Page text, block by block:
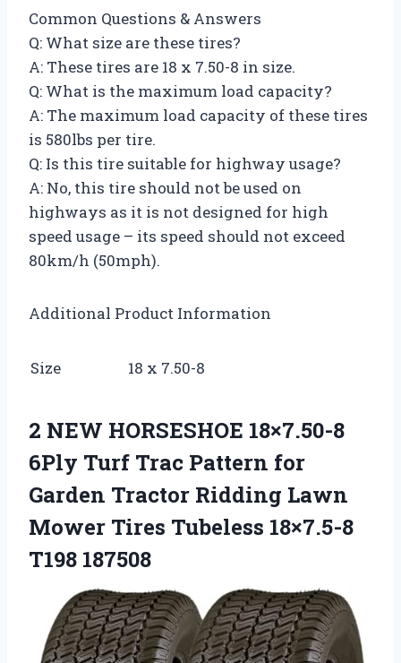
Common Questions & Answers
Q: What size are these tires?
A: These tires are 18 x 7.50-8 in size.
Q: What is the maximum load capacity?
A: The maximum load capacity of these tires
is 580lbs per tire.
Q: Is this tire suitable for highway usage?
A: No, this tire should not be used on
highways as it is not designed for high
speed usage – its speed should not exceed
80km/h (50mph).
Additional Product Information
Size 18 x 7.50-8
2 NEW HORSESHOE 18×7.50-8
6Ply Turf Trac Pattern for
Garden Tractor Ridding Lawn
Mower Tires Tubeless 18×7.5-8
T198 187508